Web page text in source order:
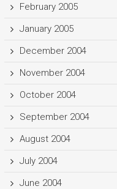
February 2005
January 2005
December 2004
November 2004
October 2004
September 2004
August 2004
July 2004
June 2004